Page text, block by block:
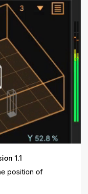
1.1
position of